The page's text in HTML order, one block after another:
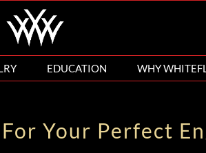
EDUCATION WHY
Your Perfect